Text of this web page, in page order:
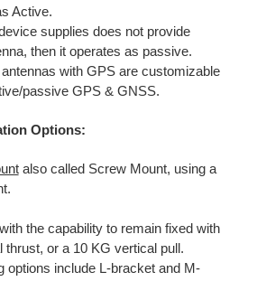
Active.
supplies does not provide
then it operates as passive.
with GPS are customizable
passive GPS & GNSS.
Options:
also called Screw Mount, using a
the capability to remain fixed with
thrust, or a 10 KG vertical pull.
options include L-bracket and M-